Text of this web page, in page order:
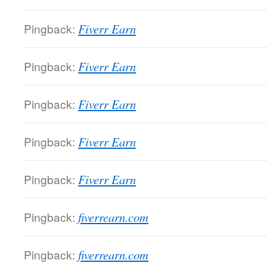
Pingback: Fiverr Earn
Pingback: Fiverr Earn
Pingback: Fiverr Earn
Pingback: Fiverr Earn
Pingback: Fiverr Earn
Pingback: fiverrearn.com
Pingback: fiverrearn.com